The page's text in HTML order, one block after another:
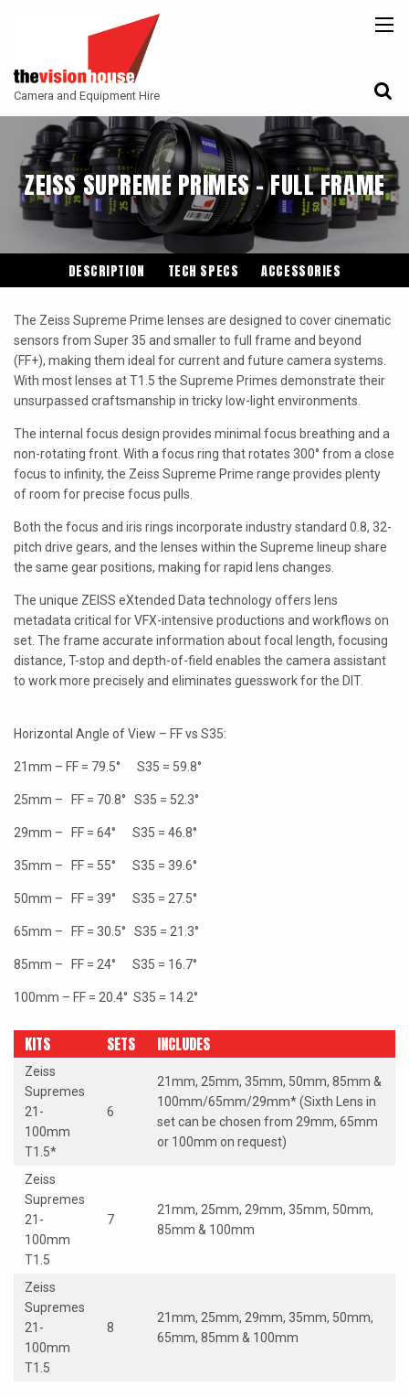
CAMERAS
LENSES
ARRI
ANGENIEUX
CANON CINE
COOKE
ENTANIYA
G.L OPTICS
IRON GLASS
KOWA ANAMORPHIC
LEITZ-CINE
LAOWA
P+S TECHNIK
ANCIENT OPTICS
SIGMA CINE
TOKINA CINE
TRUE LENS SERVICES
VOIGTLANDER
ACCESSORIES
CAMERA ACCESSORIES
MONITORING
FILTERS
CAMERA SUPPORT
GIMBALS
Camera and Equipment Hire
ZEISS SUPREME PRIMES - FULL FRAME
DESCRIPTION TECH SPECS ACCESSORIES
The Zeiss Supreme Prime lenses are designed to cover cinematic
sensors from Super 35 and smaller to full frame and beyond
(FF+), making them ideal for current and future camera systems.
With most lenses at T1.5 the Supreme Primes demonstrate their
unsurpassed craftsmanship in tricky low-light environments.
The internal focus design provides minimal focus breathing and a
non-rotating front. With a focus ring that rotates 300° from a close
focus to infinity, the Zeiss Supreme Prime range provides plenty
of room for precise focus pulls.
Both the focus and iris rings incorporate industry standard 0.8, 32-
pitch drive gears, and the lenses within the Supreme lineup share
the same gear positions, making for rapid lens changes.
The unique ZEISS eXtended Data technology offers lens
metadata critical for VFX-intensive productions and workflows on
set. The frame accurate information about focal length, focusing
distance, T-stop and depth-of-field enables the camera assistant
to work more precisely and eliminates guesswork for the DIT.
Horizontal Angle of View – FF vs S35:
21mm – FF = 79.5° S35 = 59.8°
25mm – FF = 70.8° S35 = 52.3°
29mm – FF = 64° S35 = 46.8°
35mm – FF = 55° S35 = 39.6°
50mm – FF = 39° S35 = 27.5°
65mm – FF = 30.5° S35 = 21.3°
85mm – FF = 24° S35 = 16.7°
100mm – FF = 20.4° S35 = 14.2°
KITS SETS INCLUDES
Zeiss
Supremes
21-
100mm
T1.5*
6
21mm, 25mm, 35mm, 50mm, 85mm &
100mm/65mm/29mm* (Sixth Lens in
set can be chosen from 29mm, 65mm
or 100mm on request)
Zeiss
Supremes
21-
100mm
T1.5
7
21mm, 25mm, 29mm, 35mm, 50mm,
85mm & 100mm
Zeiss
Supremes
21-
100mm
T1.5
8
21mm, 25mm, 29mm, 35mm, 50mm,
65mm, 85mm & 100mm